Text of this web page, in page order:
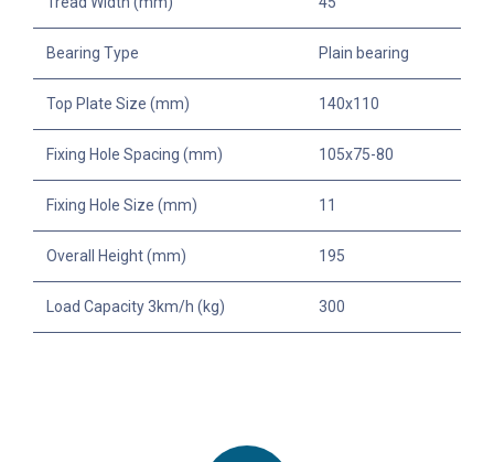
Bearing Type Plain bearing
Top Plate Size (mm) 140x110
Fixing Hole Spacing (mm) 105x75-80
Fixing Hole Size (mm) 11
Overall Height (mm) 195
Load Capacity 3km/h (kg) 300